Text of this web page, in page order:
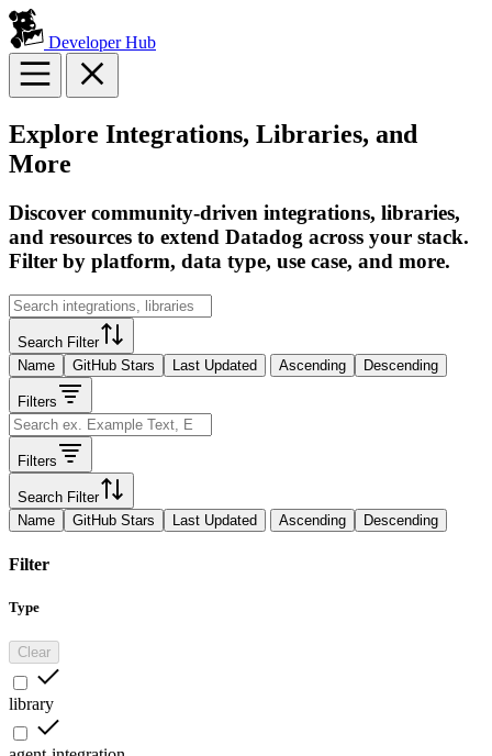
Developer Hub
Explore Integrations, Libraries, and
More
Discover community-driven integrations, libraries,
and resources to extend Datadog across your stack.
Filter by platform, data type, use case, and more.
Search Filter
Name
GitHub Stars Last Updated Ascending Descending
Filters
Filters
Search Filter
Name
GitHub Stars Last Updated Ascending Descending
Filter
Type
Clear
library